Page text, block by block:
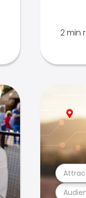
2 min